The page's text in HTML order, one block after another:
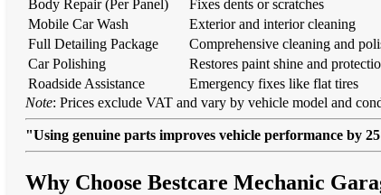
Body Repair (Per Panel)
Fixes dents or scratches
Mobile Car Wash
Exterior and interior cleaning
Full Detailing Package
Comprehensive cleaning and
Car Polishing
Restores paint shine and
Roadside Assistance
Emergency fixes like flat tires
Note: Prices exclude VAT and vary by vehicle model and
"Using genuine parts improves vehicle performance by
Why Choose Bestcare Mechanic